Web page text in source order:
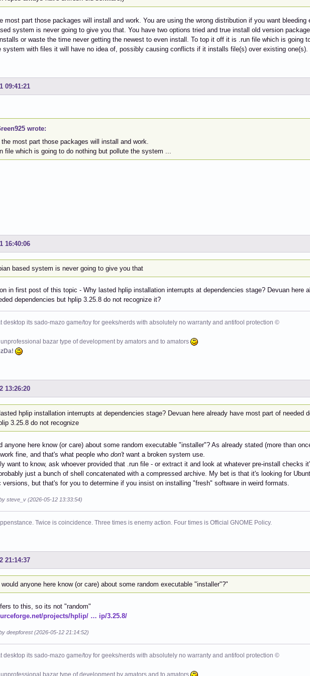
most part those packages will install and work. You are using the wrong distribution if you want bleeding
system is never going to give you that. You have two options tried and true install old version
or waste the time never getting the newest to even install. To top it off it is .run file which is going
system with files it will have no idea of, possibly causing conflicts if it installs file(s) over existing one(s).
09:41:21
wrote:
most part those packages will install and work.
file which is going to do nothing but pollute the system ...
16:40:06
based system is never going to give you that
in first post of this topic - Why lasted hplip installation interrupts at dependencies stage? Devuan here
dependencies but hplip 3.25.8 do not recognize it?
desktop its sado-mazo game/toy for geeks/nerds with absolutely no warranty and antifool protection ©
bazar type of development by amators and to amators
13:26:20
hplip installation interrupts at dependencies stage? Devuan here already have most part of needed
3.25.8 do not recognize
anyone here know (or care) about some random executable "installer"? As already stated (more than
fine, and that's what people who don't want a broken system use.
want to know, ask whoever provided that .run file - or extract it and look at whatever pre-install checks
just a bunch of shell concatenated with a compressed archive. My bet is that it's looking for
versions, but that's for you to determine if you insist on installing "fresh" software in weird formats.
steve_v (2026-05-12 13:33:54)
Twice is coincidence. Three times is enemy action. Four times is Official GNOME Policy.
21:14:37
anyone here know (or care) about some random executable "installer"?"
to this, so its not "random"
projects/hplip/ … ip/3.25.8/
deepforest (2026-05-12 21:14:52)
desktop its sado-mazo game/toy for geeks/nerds with absolutely no warranty and antifool protection ©
bazar type of development by amators and to amators